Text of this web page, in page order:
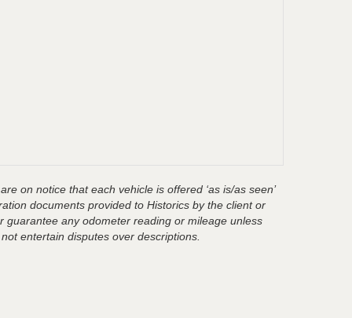
on notice that each vehicle is offered ‘as is/as seen’
documents provided to Historics by the client or
any odometer reading or mileage unless
entertain disputes over descriptions.